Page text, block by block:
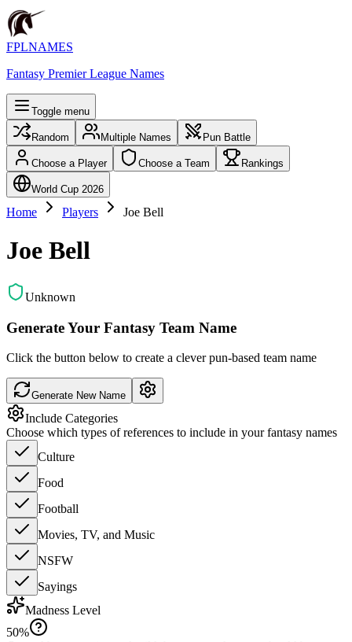
FPLNAMES
Fantasy Premier League Names
Toggle menu
Random Multiple Names Pun Battle
Choose a Player Choose a Team Rankings
World Cup 2026
Home Players Joe Bell
Joe Bell
Unknown
Generate Your Fantasy Team Name
Click the button below to create a clever pun-based team name
Generate New Name
Include Categories
Choose which types of references to include in your fantasy names
Culture
Food
Football
Movies, TV, and Music
NSFW
Sayings
Madness Level
50%